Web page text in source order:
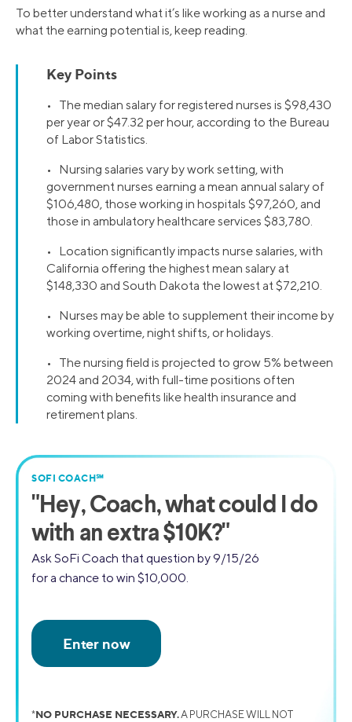
To better understand what it’s like working as a nurse and
what the earning potential is, keep reading.
Key Points
• The median salary for registered nurses is $98,430
per year or $47.32 per hour, according to the Bureau
of Labor Statistics.
• Nursing salaries vary by work setting, with
government nurses earning a mean annual salary of
$106,480, those working in hospitals $97,260, and
those in ambulatory healthcare services $83,780.
• Location significantly impacts nurse salaries, with
California offering the highest mean salary at
$148,330 and South Dakota the lowest at $72,210.
• Nurses may be able to supplement their income by
working overtime, night shifts, or holidays.
• The nursing field is projected to grow 5% between
2024 and 2034, with full-time positions often
coming with benefits like health insurance and
retirement plans.
SOFI COACH℠
"Hey, Coach,what could I do
with an extra $10K?"
Ask SoFi Coach that question by 9/15/26
for a chance to win $10,000.
*NO PURCHASE NECESSARY.A PURCHASE WILL NOT